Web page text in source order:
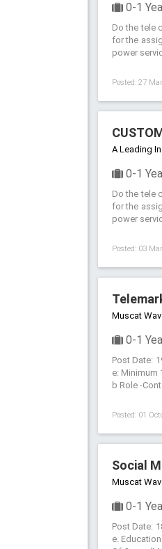
0-1
Do the tele
for the
power
Posted: 27
A Leading
0-1
Do the tele
for the
power
Posted: 03
Muscat
0-1
Post Date:
e: Minimum
b Role -
Posted: 01
Social
Muscat
0-1
Post Date:
e.